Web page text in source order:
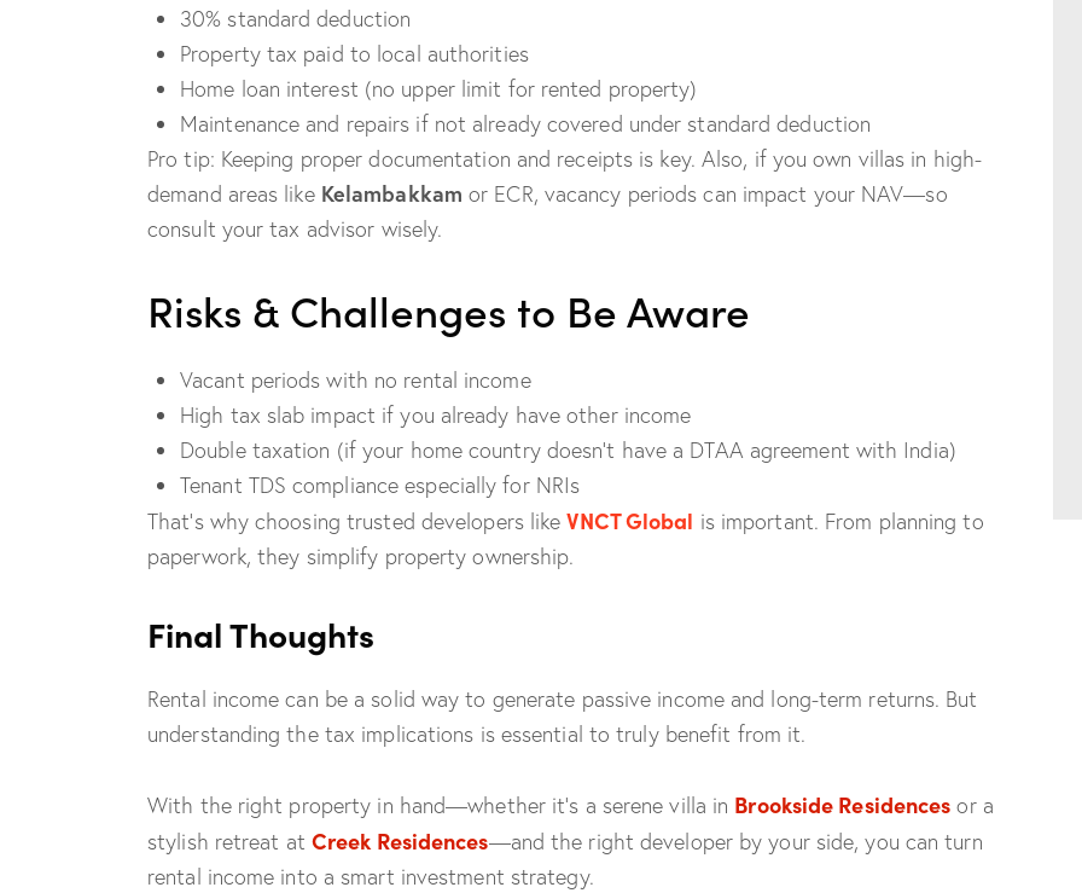
30% standard deduction
Property tax paid to local authorities
Home loan interest (no upper limit for rented property)
Maintenance and repairs if not already covered under standard deduction
Pro tip: Keeping proper documentation and receipts is key. Also, if you own villas in high-
demand areas like Kelambakkam or ECR, vacancy periods can impact your NAV—so
consult your tax advisor wisely.
Risks & Challenges to Be Aware
Vacant periods with no rental income
High tax slab impact if you already have other income
Double taxation (if your home country doesn’t have a DTAA agreement with India)
Tenant TDS compliance especially for NRIs
That’s why choosing trusted developers likeVNCT Global is important. From planning to
paperwork, they simplify property ownership.
Final Thoughts
Rental income can be a solid way to generate passive income and long-term returns. But
understanding the tax implications is essential to truly benefit from it.
With the right property in hand—whether it’s a serene villa in Brookside Residences or a
stylish retreat at Creek Residences—and the right developer by your side, you can turn
rental income into a smart investment strategy.